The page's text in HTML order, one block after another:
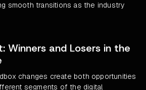
smooth transitions as the industry
Winners and Losers in the
changes create both opportunities
segments of the digital